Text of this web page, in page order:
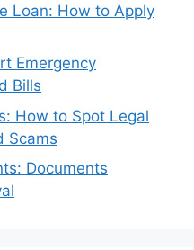
Loan: How to Apply
Emergency
Bills
How to Spot Legal
Scams
Documents